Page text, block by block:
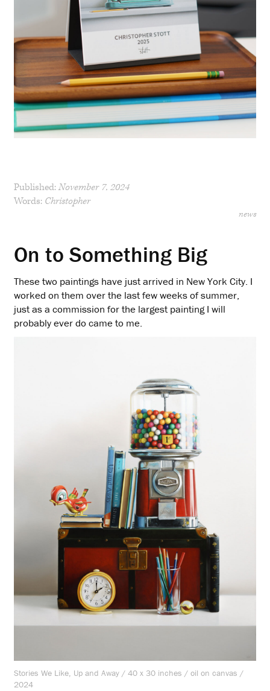
Published:November 7, 2024
Words: Christopher
news
On to Something Big
These two paintings have just arrived in New York City. I
worked on them over the last few weeks of summer,
just as a commission for the largest painting I will
probably ever do came to me.
Stories We Like, Up and Away / 40 x 30 inches / oil on canvas /
2024